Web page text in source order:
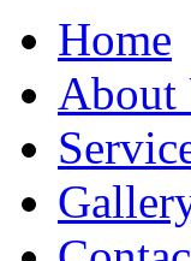
Home
About